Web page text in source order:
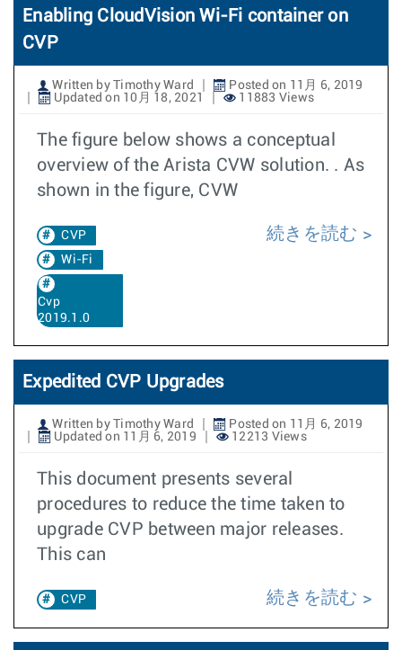
Enabling CloudVision Wi-Fi container on
CVP
Written by Timothy Ward
Posted on 11月 6, 2019
Updated on 10月 18, 2021
11883 Views
The figure below shows a conceptual
overview of the Arista CVW solution. . As
shown in the figure, CVW
CVP
Wi-Fi
Cvp
2019.1.0
続きを読む
Expedited CVP Upgrades
Written by Timothy Ward
Posted on 11月 6, 2019
Updated on 11月 6, 2019
12213 Views
This document presents several
procedures to reduce the time taken to
upgrade CVP between major releases.
This can
CVP 続きを読む